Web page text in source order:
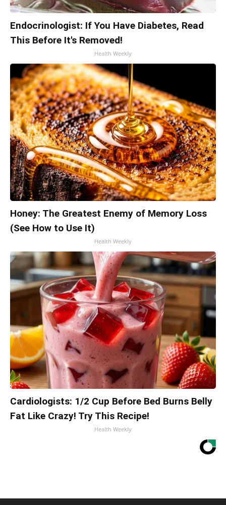
Endocrinologist: If You Have Diabetes, Read
This Before It's Removed!
Health Weekly
Honey: The Greatest Enemy of Memory Loss
(See How to Use It)
Health Weekly
Cardiologists: 1/2 Cup Before Bed Burns Belly
Fat Like Crazy! Try This Recipe!
Health Weekly